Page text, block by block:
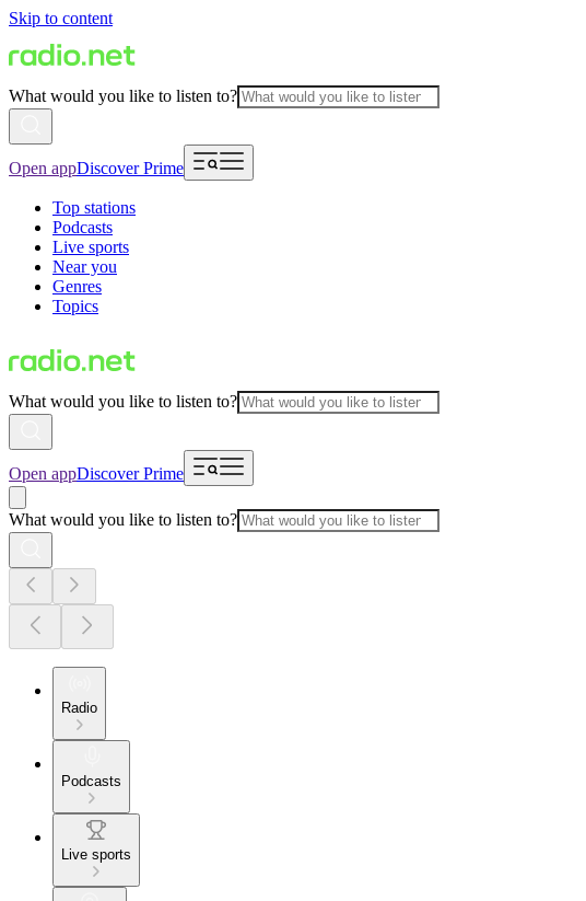
Skip to content
What would you like to listen to?
Open appDiscover Prime
Top stations
Podcasts
Live sports
Near you
Genres
Topics
What would you like to listen to?
Open appDiscover Prime
What would you like to listen to?
Radio
Podcasts
Live sports